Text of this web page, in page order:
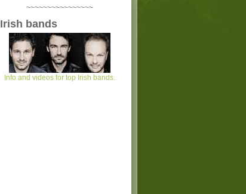
~~~~~~~~~~~~~~~~
Irish bands
Info and videos for top Irish bands.